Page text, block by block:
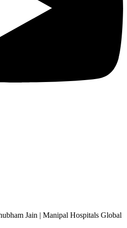
Jain | Manipal Hospitals Global